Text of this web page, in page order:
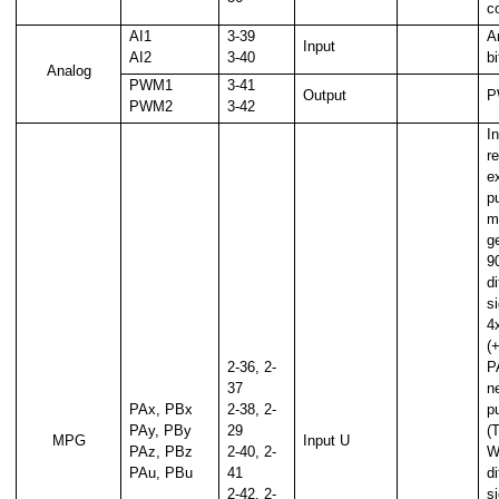
Analog
AI1
AI2
3-39
3-40
Input
PWM1
PWM2
3-41
3-42
Output
MPG
PAx, PBx
PAy, PBy
PAz, PBz
PAu, PBu
2-36, 2-
37
2-38, 2-
29
2-40, 2-
41
2-42, 2-
Input U